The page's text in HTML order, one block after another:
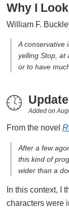
Why I
William F.
A conservative
yelling Stop, at
or to have
Update
Added on
From the novel
After a few
this kind of
wider than a
In this context, I
characters were